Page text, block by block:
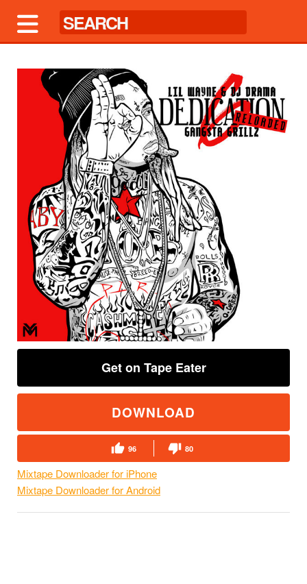
Get on Tape Eater
DOWNLOAD
96 80
Mixtape Downloader for iPhone
Mixtape Downloader for Android